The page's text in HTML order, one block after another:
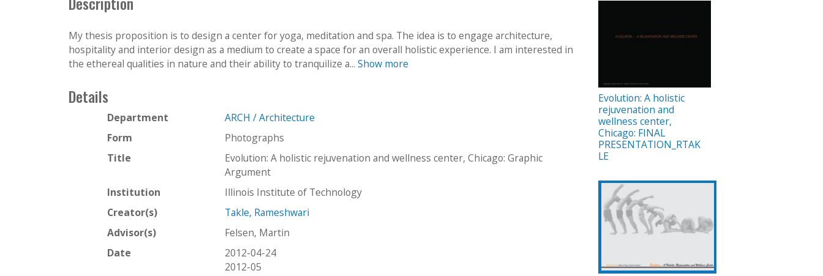
My thesis proposition is to design a center for yoga, meditation and spa. The idea is to engage architecture,
hospitality and interior design as a medium to create a space for an overall holistic experience. I am interested in
the ethereal qualities in nature and their ability to tranquilize a... Show more
Details
Department
ARCH / Architecture
Form
Photographs
Title
Evolution: A holistic rejuvenation and wellness center, Chicago: Graphic
Argument
Institution
Illinois Institute of Technology
Creator(s)
Takle, Rameshwari
Advisor(s)
Felsen, Martin
Date
2012-04-24
2012-05
Evolution: A holistic
rejuvenation and
wellness center,
Chicago: FINAL
PRESENTATION_RTAK
LE